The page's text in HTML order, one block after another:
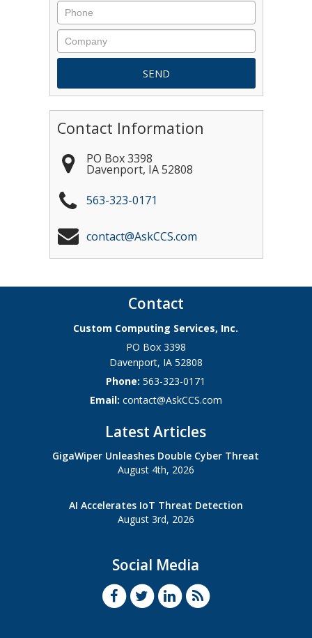
Contact Information
PO Box 3398
Davenport, IA 52808
563-323-0171
contact@AskCCS.com
Contact
Custom Computing Services, Inc.
PO Box 3398
Davenport, IA 52808
Phone:563-323-0171
Email: contact@AskCCS.com
Latest Articles
GigaWiper Unleashes Double Cyber Threat
August 4th, 2026
AI Accelerates IoT Threat Detection
August 3rd, 2026
Social Media